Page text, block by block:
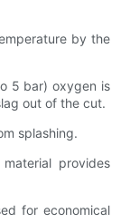
by the
5 bar) oxygen is
out of the cut.
splashing.
provides
for economical